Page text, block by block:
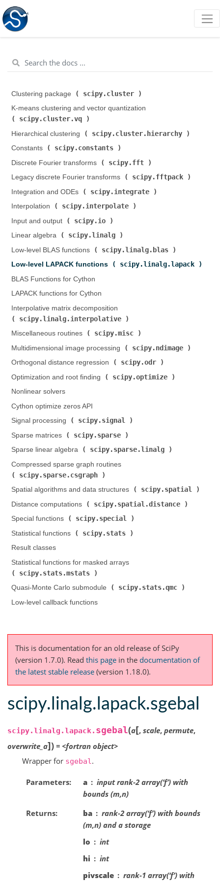
Clustering package ( scipy.cluster
K-means clustering and vector quantization (
scipy.cluster.vq
Hierarchical clustering (
scipy.cluster.hierarchy
Constants (
scipy.constants
Discrete Fourier transforms (
scipy.fft
Legacy discrete Fourier transforms (
scipy.fftpack
Integration and ODEs (
scipy.integrate
Interpolation (
scipy.interpolate
Input and output (
scipy.io
Linear algebra (
scipy.linalg
Low-level BLAS functions (
scipy.linalg.blas
Low-level LAPACK functions (
scipy.linalg.lapack
BLAS Functions for Cython
LAPACK functions for Cython
Interpolative matrix decomposition (
scipy.linalg.interpolative
Miscellaneous routines (
scipy.misc
Multidimensional image processing (
scipy.ndimage
Orthogonal distance regression (
scipy.odr
Optimization and root finding (
scipy.optimize
Nonlinear solvers
Cython optimize zeros API
Signal processing (
scipy.signal
Sparse matrices (
scipy.sparse
Sparse linear algebra (
scipy.sparse.linalg
Compressed sparse graph routines (
scipy.sparse.csgraph
Spatial algorithms and data structures (
scipy.spatial
Distance computations (
scipy.spatial.distance
Special functions (
scipy.special
Statistical functions (
scipy.stats
Result classes
Statistical functions for masked arrays (
scipy.stats.mstats
Quasi-Monte Carlo submodule (
scipy.stats.qmc
Low-level callback functions
This is documentation for an old release of SciPy
(version 1.7.0). Read this page in the documentation of
the latest stable release (version 1.18.0).
scipy.linalg.lapack.sgebal
scipy.linalg.lapack. sgebal(a[, scale, permute,
overwrite_a]) = <fortran object>
Wrapper for sgebal.
Parameters a
input rank-2 array(‘f’) with
bounds (m,n)
Returns
ba
rank-2 array(‘f’) with bounds
(m,n) and a storage
lo
int
hi
int
pivscale
rank-1 array(‘f’) with